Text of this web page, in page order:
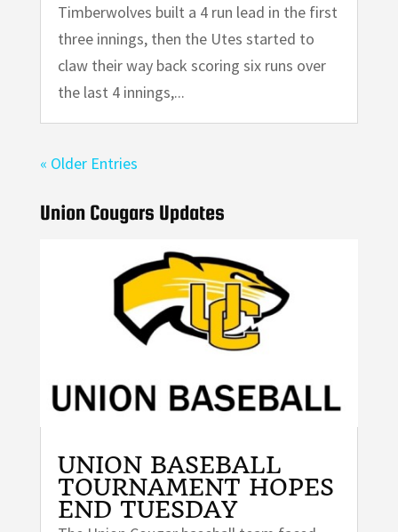
Timberwolves built a 4 run lead in the first
three innings, then the Utes started to
claw their way back scoring six runs over
the last 4 innings,...
« Older Entries
Union Cougars Updates
UNION BASEBALL
TOURNAMENT HOPES
END TUESDAY